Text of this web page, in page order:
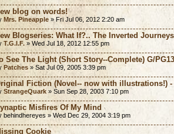
blog on words!
Mrs. Pineapple » Fri Jul 06, 2012 2:20 am
Blogseries: What If?.. The Inverted Journeys
T.G.I.F. » Wed Jul 18, 2012 12:55 pm
See The Light (Short Story--Complete) G/PG13
Patches » Sat Jul 09, 2005 3:39 pm
Fiction (Novel-- now with illustrations!) -
StrangeQuark » Sun Sep 28, 2003 7:10 pm
Misfires Of My Mind
behindhereyes » Wed Dec 29, 2004 3:19 pm
Cookie